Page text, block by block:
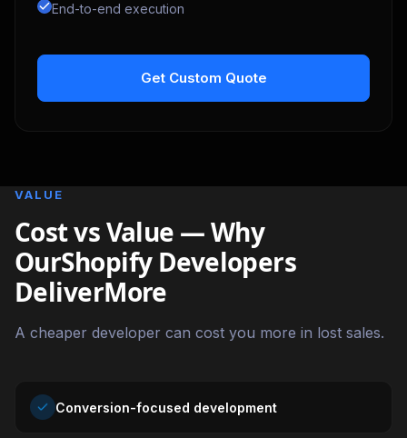
End-to-end execution
Get Custom Quote
VALUE
Cost vs Value — Why
OurShopify Developers
DeliverMore
A cheaper developer can cost you more in lost sales.
Conversion-focused development